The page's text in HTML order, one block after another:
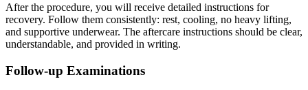
After the procedure, you will receive detailed instructions for
recovery. Follow them consistently: rest, cooling, no heavy lifting,
and supportive underwear. The aftercare instructions should be clear,
understandable, and provided in writing.
Follow-up Examinations